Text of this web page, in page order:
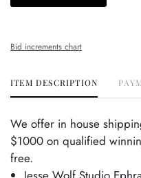
Bid increments chart
ITEM DESCRIPTION
We offer in house
$1000 on qualified
free.